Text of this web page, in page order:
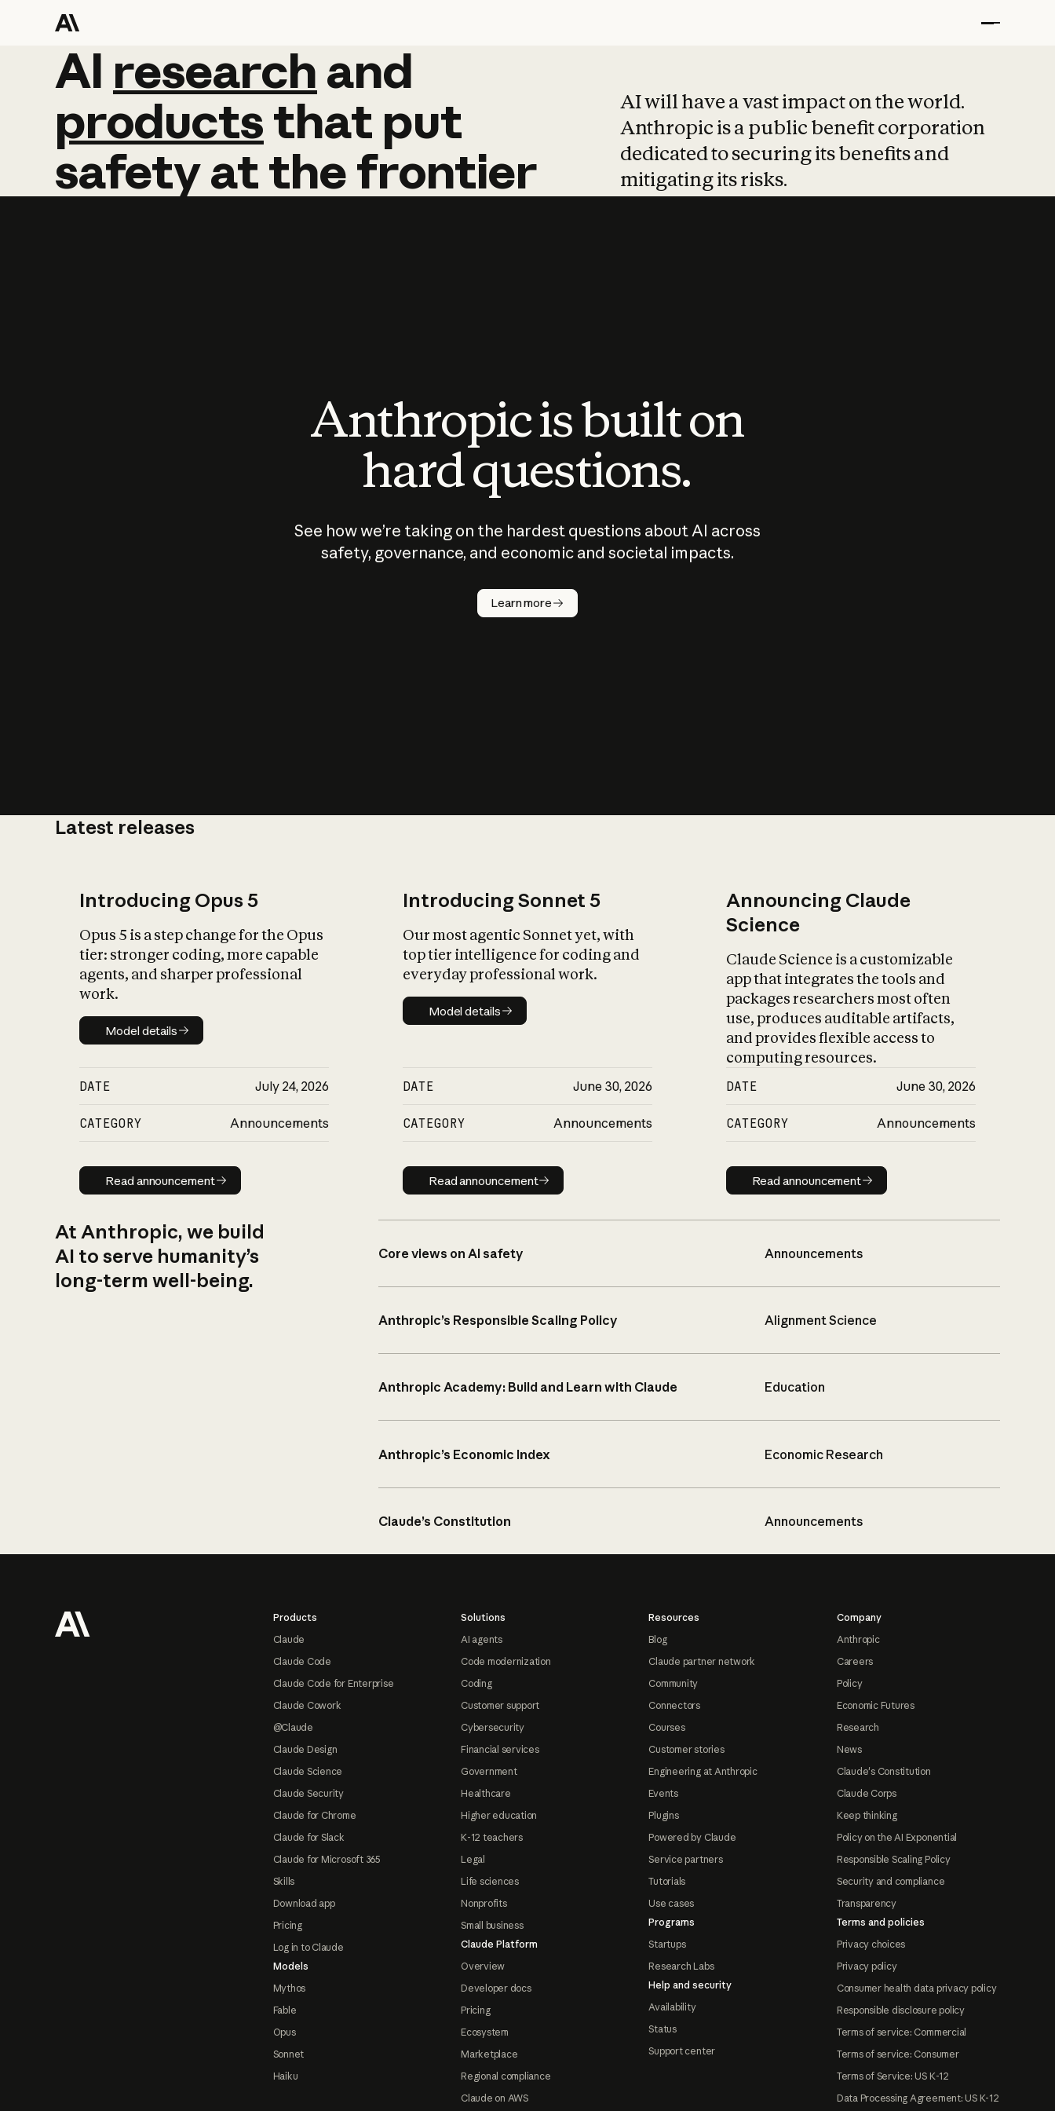
AI research and
AI research and
productsthat put
safetyatthefrontier
AI will have a vast impact on the world.
Anthropic is a public benefit corporation
dedicated to securing its benefits and
mitigating its risks.
Anthropic is built on
hard questions.
See how we’re taking on the hardest questions about AI across
safety, governance, and economic and societal impacts.
Learn more
Latest releases
Introducing Opus 5
Opus 5 is a step change for the Opus
tier: stronger coding, more capable
agents, and sharper professional
work.
Model details
Model details
DATE July 24, 2026
CATEGORY Announcements
Read announcement
Read announcement
Introducing Sonnet 5
Our most agentic Sonnet yet, with
top tier intelligence for coding and
everyday professional work.
Model details
Model details
DATE June 30, 2026
CATEGORY Announcements
Read announcement
Read announcement
Announcing Claude
Science
Claude Science is a customizable
app that integrates the tools and
packages researchers most often
use, produces auditable artifacts,
and provides flexible access to
computing resources.
DATE June 30, 2026
CATEGORY Announcements
Read announcement
Read announcement
At Anthropic, we build
AI to serve humanity’s
long-term well-being.
Core views on AI safety Announcements
Anthropic’s Responsible Scaling Policy Alignment Science
Anthropic Academy: Build and Learn with Claude Education
Anthropic’s Economic Index Economic Research
Claude’s Constitution Announcements
Products
Claude
Claude Code
Claude Code for Enterprise
Claude Cowork
@Claude
Claude Design
Claude Science
Claude Security
Claude for Chrome
Claude for Slack
Claude for Microsoft 365
Skills
Download app
Pricing
Log in to Claude
Models
Mythos
Fable
Opus
Sonnet
Haiku
Solutions
AI agents
Code modernization
Coding
Customer support
Cybersecurity
Financial services
Government
Healthcare
Higher education
K-12 teachers
Legal
Life sciences
Nonprofits
Small business
Claude Platform
Overview
Developer docs
Pricing
Ecosystem
Marketplace
Regional compliance
Claude on AWS
Resources
Blog
Claude partner network
Community
Connectors
Courses
Customer stories
Engineering at Anthropic
Events
Plugins
Powered by Claude
Service partners
Tutorials
Use cases
Programs
Startups
Research Labs
Help and security
Availability
Status
Support center
Company
Anthropic
Careers
Policy
Economic Futures
Research
News
Claude's Constitution
Claude Corps
Keep thinking
Policy on the AI Exponential
Responsible Scaling Policy
Security and compliance
Transparency
Terms and policies
Privacy choices
Privacy policy
Consumer health data privacy policy
Responsible disclosure policy
Terms of service: Commercial
Terms of service: Consumer
Terms of Service: US K-12
Data Processing Agreement: US K-12